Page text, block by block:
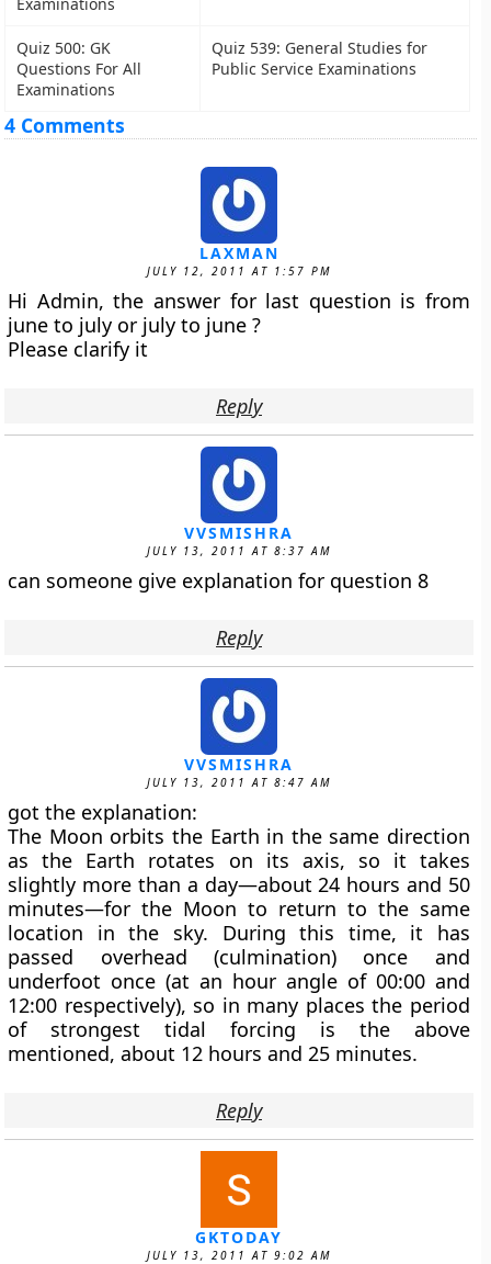
Quiz 500: GK
Questions For All
Examinations
Quiz 539: General Studies for
Public Service Examinations
4 Comments
LAXMAN
JULY 12, 2011 AT 1:57 PM
Hi Admin, the answer for last question is from
june to july or july to june ?
Please clarify it
Reply
VVSMISHRA
JULY 13, 2011 AT 8:37 AM
can someone give explanation for question 8
Reply
VVSMISHRA
JULY 13, 2011 AT 8:47 AM
got the explanation:
The Moon orbits the Earth in the same direction
as the Earth rotates on its axis, so it takes
slightly more than a day—about 24 hours and 50
minutes—for the Moon to return to the same
location in the sky. During this time, it has
passed overhead (culmination) once and
underfoot once (at an hour angle of 00:00 and
12:00 respectively), so in many places the period
of strongest tidal forcing is the above
mentioned, about 12 hours and 25 minutes.
Reply
GKTODAY
JULY 13, 2011 AT 9:02 AM